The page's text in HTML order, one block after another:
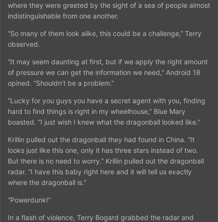
where they were greeted by the sight of a sea of people almost
indistinguishable from one another.
“So many of them look alike, this could be a challenge,” Terry
observed.
“It may seem daunting at first, but if we apply the right amount
of pressure we can get the information we need,” Android 18
opined. “Shouldn’t be a problem.”
“Lucky for you guys you have a secret agent with you, finding
hard to find things is right in my wheelhouse,” Blue Mary
boasted. “I just wish I knew what the dragonball looked like.”
Krillin pulled out the dragonball they had found in China. “It
looks just like this one, only it has three stars instead of two.
But there is no need to worry.” Krillin pulled out the dragonball
radar. “I have this baby right here and it will tell us exactly
where the dragonball is.”
“Powerdunk!”
In a flash of violence, Terry Bogard grabbed the radar and